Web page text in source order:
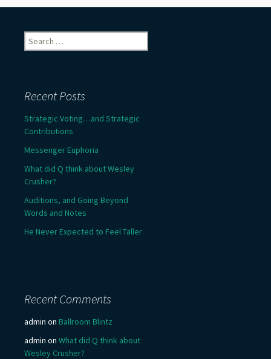
Search
for:
Recent Posts
Strategic Voting…and Strategic
Contributions
Messenger Euphoria
What did Q think about Wesley
Crusher?
Auditions, and Going Beyond
Words and Notes
He Never Expected to Feel Taller
Recent Comments
admin on Ballroom Blintz
admin on What did Q think about
Wesley Crusher?